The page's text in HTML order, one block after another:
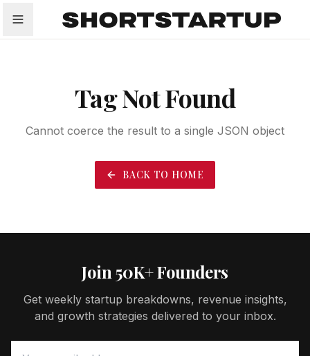
Startups Funding Growth Tech Trends
Tag Not Found
Cannot coerce the result to a single JSON object
BACK TO HOME
Join 50K+ Founders
Get weekly startup breakdowns, revenue insights,
and growth strategies delivered to your inbox.